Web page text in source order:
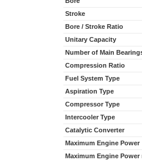
Stroke
Bore / Stroke Ratio
Unitary Capacity
Number of Main
Compression Ratio
Fuel System Type
Aspiration Type
Compressor Type
Intercooler Type
Catalytic Converter
Maximum Engine Power
Maximum Engine Power